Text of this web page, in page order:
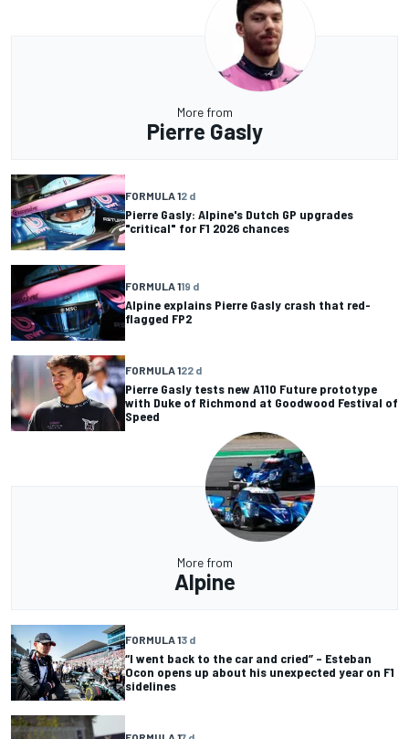
More from
Pierre Gasly
FORMULA 12 d
Pierre Gasly: Alpine's Dutch GP upgrades
"critical" for F1 2026 chances
FORMULA 119 d
Alpine explains Pierre Gasly crash that red-
flagged FP2
FORMULA 122 d
Pierre Gasly tests new A110 Future prototype
with Duke of Richmond at Goodwood Festival of
Speed
More from
Alpine
FORMULA 13 d
“I went back to the car and cried” – Esteban
Ocon opens up about his unexpected year on F1
sidelines